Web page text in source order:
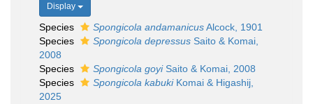
Display
Species Spongicola andamanicusAlcock, 1901
Species
Spongicola depressus Saito & Komai,
2008
Species
Spongicola goyiSaito & Komai, 2008
Species
Spongicola kabukiKomai & Higashij,
2025